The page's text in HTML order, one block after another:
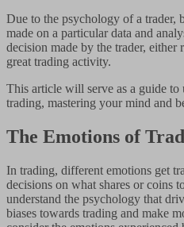
Due to the psychology of a trader,
made on a particular data and
decision made by the trader,
great trading activity.
This article will serve as a guide to
trading, mastering your mind and
The Emotions of
In trading, different emotions get
decisions on what shares or coins
understand the psychology that
biases towards trading and make